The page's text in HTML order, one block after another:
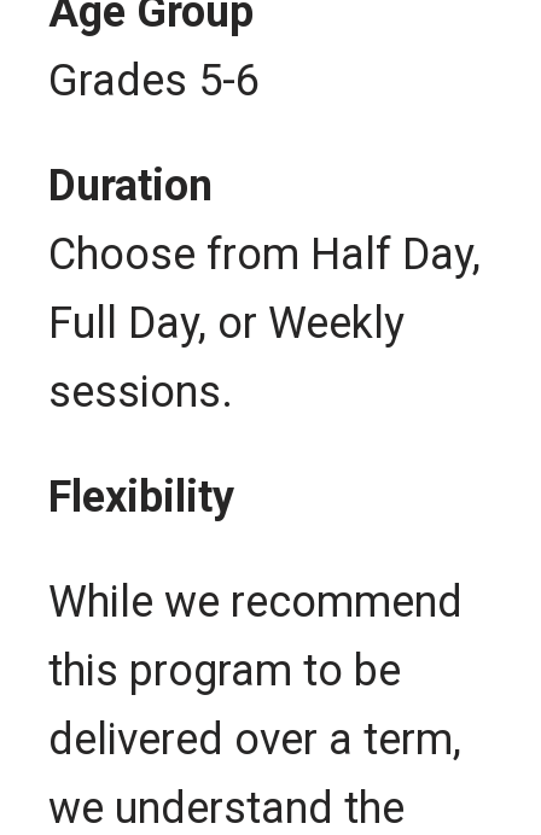
Age Group
Grades 5-6
Duration
Choose from Half Day,
Full Day, or Weekly
sessions.
Flexibility
While we recommend
this program to be
delivered over a term,
we understand the